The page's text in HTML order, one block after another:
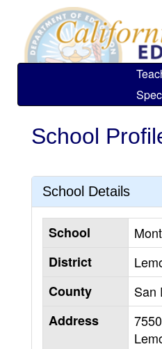
main
content
School
School Details
School
District
County
San
Address